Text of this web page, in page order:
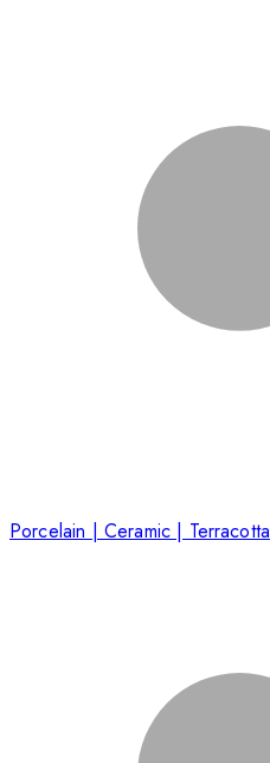
Porcelain | Ceramic | Terracotta